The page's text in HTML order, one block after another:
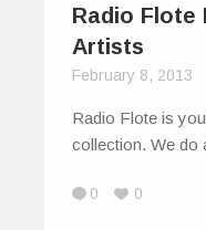
Radio Flote
Artists
February 8, 2013
Radio Flote is
collection. We do
0 0